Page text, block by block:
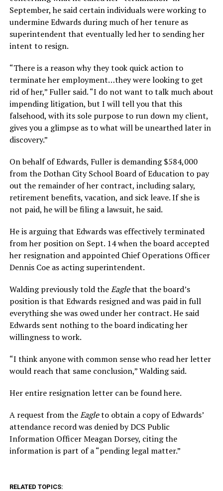
September, he said certain individuals were working to
undermine Edwards during much of her tenure as
superintendent that eventually led her to sending her
intent to resign.
“There is a reason why they took quick action to
terminate her employment…they were looking to get
rid of her,” Fuller said. “I do not want to talk much about
impending litigation, but I will tell you that this
falsehood, with its sole purpose to run down my client,
gives you a glimpse as to what will be unearthed later in
discovery.”
On behalf of Edwards, Fuller is demanding $584,000
from the Dothan City School Board of Education to pay
out the remainder of her contract, including salary,
retirement benefits, vacation, and sick leave. If she is
not paid, he will be filing a lawsuit, he said.
He is arguing that Edwards was effectively terminated
from her position on Sept. 14 when the board accepted
her resignation and appointed Chief Operations Officer
Dennis Coe as acting superintendent.
Walding previously told theEaglethat the board’s
position is that Edwards resigned and was paid in full
everything she was owed under her contract. He said
Edwards sent nothing to the board indicating her
willingness to work.
“I think anyone with common sense who read her letter
would reach that same conclusion,” Walding said.
Her entire resignation letter can be found here.
A request from theEagleto obtain a copy of Edwards’
attendance record was denied by DCS Public
Information Officer Meagan Dorsey, citing the
information is part of a “pending legal matter.”
RELATED TOPICS: